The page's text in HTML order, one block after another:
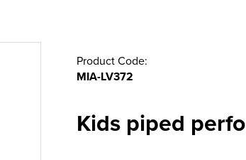
Product Code:
MIA-LV372
Kids piped